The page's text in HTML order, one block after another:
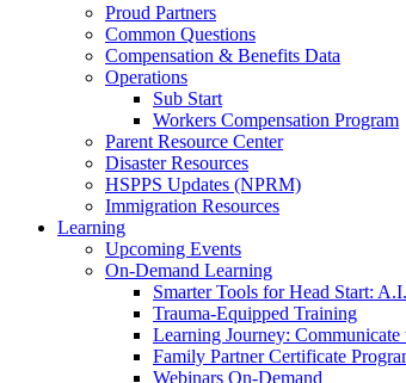
Proud Partners
Common Questions
Compensation & Benefits Data
Operations
Sub Start
Workers Compensation Program
Parent Resource Center
Disaster Resources
HSPPS Updates (NPRM)
Immigration Resources
Learning
Upcoming Events
On-Demand Learning
Smarter Tools for Head Start:
Trauma-Equipped Training
Learning Journey:
Family Partner Certificate
Webinars On-Demand